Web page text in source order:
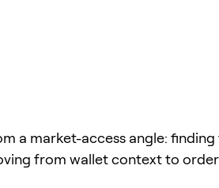
a market-access angle: finding
from wallet context to order